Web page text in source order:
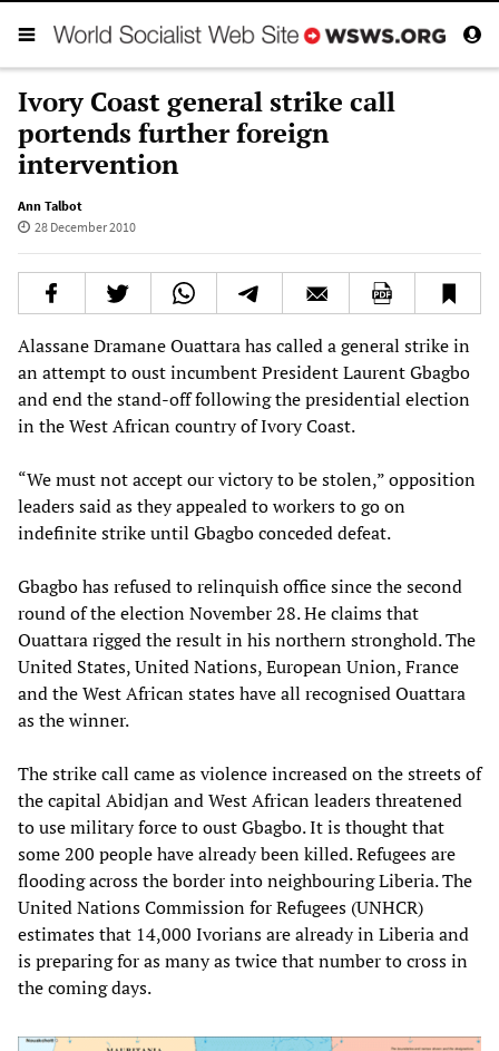
Ivory Coast general strike call
portends further foreign
intervention
Ann Talbot
28 December 2010
Alassane Dramane Ouattara has called a general strike in
an attempt to oust incumbent President Laurent Gbagbo
and end the stand-off following the presidential election
in the West African country of Ivory Coast.
“We must not accept our victory to be stolen,” opposition
leaders said as they appealed to workers to go on
indefinite strike until Gbagbo conceded defeat.
Gbagbo has refused to relinquish office since the second
round of the election November 28. He claims that
Ouattara rigged the result in his northern stronghold. The
United States, United Nations, European Union, France
and the West African states have all recognised Ouattara
as the winner.
The strike call came as violence increased on the streets of
the capital Abidjan and West African leaders threatened
to use military force to oust Gbagbo. It is thought that
some 200 people have already been killed. Refugees are
flooding across the border into neighbouring Liberia. The
United Nations Commission for Refugees (UNHCR)
estimates that 14,000 Ivorians are already in Liberia and
is preparing for as many as twice that number to cross in
the coming days.